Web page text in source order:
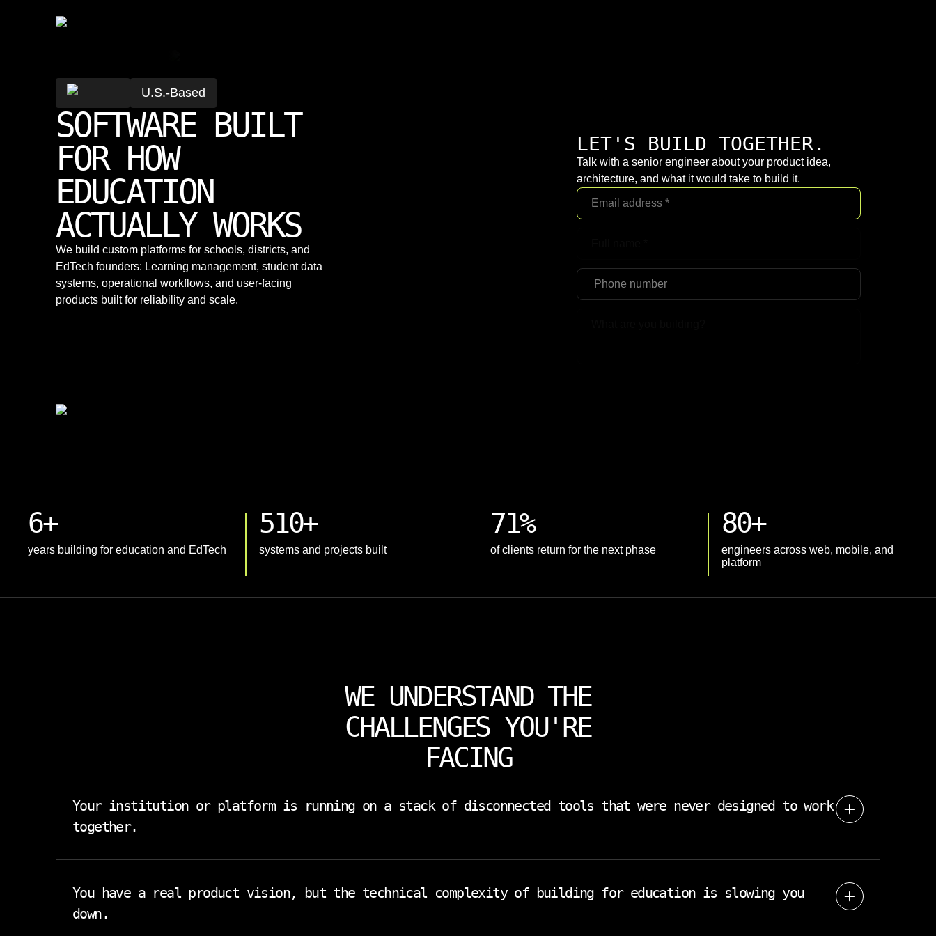
U.S.-Based
SOFTWARE BUILT
FOR HOW
EDUCATION
ACTUALLY WORKS
We build custom platforms for schools, districts, and
EdTech founders: Learning management, student data
systems, operational workflows, and user-facing
products built for reliability and scale.
LET'S BUILD TOGETHER.
Talk with a senior engineer about your product idea,
architecture, and what it would take to build it.
6+
years building for education and EdTech
510+
systems and projects built
71%
of clients return for the next phase
80+
engineers across web, mobile, and
platform
WE UNDERSTAND THE
CHALLENGES YOU'RE
FACING
Your institution or platform is running on a stack of disconnected tools that were never designed to work
together.
created two more. You don't need another integration. You need a platform that was designed for how your operation actually runs.
You have a real product vision, but the technical complexity of building for education is slowing you
down.